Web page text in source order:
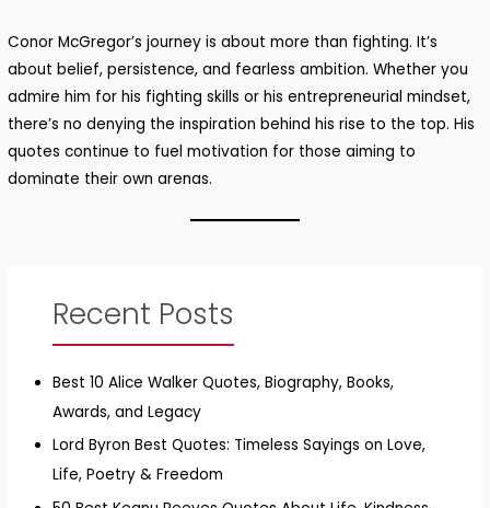
Conor McGregor’s journey is about more than fighting. It’s
about belief, persistence, and fearless ambition. Whether you
admire him for his fighting skills or his entrepreneurial mindset,
there’s no denying the inspiration behind his rise to the top. His
quotes continue to fuel motivation for those aiming to
dominate their own arenas.
Recent Posts
Best 10 Alice Walker Quotes, Biography, Books,
Awards, and Legacy
Lord Byron Best Quotes: Timeless Sayings on Love,
Life, Poetry & Freedom